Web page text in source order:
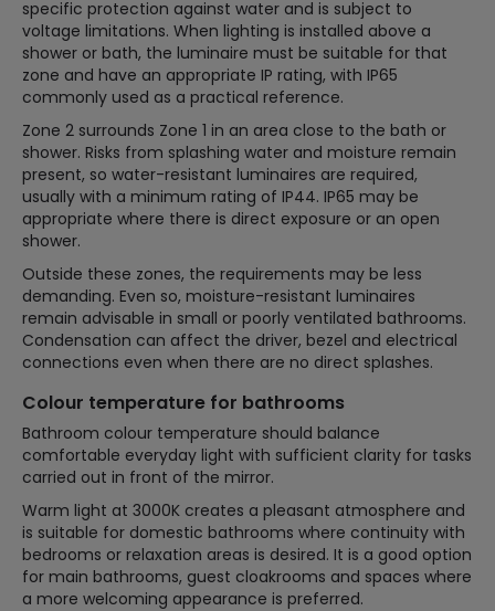
specific protection against water and is subject to
voltage limitations. When lighting is installed above a
shower or bath, the luminaire must be suitable for that
zone and have an appropriate IP rating, with IP65
commonly used as a practical reference.
Zone 2 surrounds Zone 1 in an area close to the bath or
shower. Risks from splashing water and moisture remain
present, so water-resistant luminaires are required,
usually with a minimum rating of IP44. IP65 may be
appropriate where there is direct exposure or an open
shower.
Outside these zones, the requirements may be less
demanding. Even so, moisture-resistant luminaires
remain advisable in small or poorly ventilated bathrooms.
Condensation can affect the driver, bezel and electrical
connections even when there are no direct splashes.
Colour temperature for bathrooms
Bathroom colour temperature should balance
comfortable everyday light with sufficient clarity for tasks
carried out in front of the mirror.
Warm light at 3000K creates a pleasant atmosphere and
is suitable for domestic bathrooms where continuity with
bedrooms or relaxation areas is desired. It is a good option
for main bathrooms, guest cloakrooms and spaces where
a more welcoming appearance is preferred.